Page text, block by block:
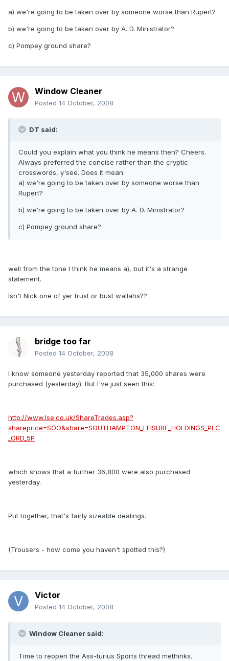
a) we're going to be taken over by someone worse than Rupert?
b) we're going to be taken over by A. D. Ministrator?
c) Pompey ground share?
Window Cleaner
Posted 14 October, 2008
DT said:
Could you explain what you think he means then? Cheers.
Always preferred the concise rather than the cryptic
crosswords, y'see. Does it mean:
a) we're going to be taken over by someone worse than
Rupert?
b) we're going to be taken over by A. D. Ministrator?
c) Pompey ground share?
well from the tone I think he means a), but it's a strange
statement.
Isn't Nick one of yer trust or bust wallahs??
bridge too far
Posted 14 October, 2008
I know someone yesterday reported that 35,000 shares were
purchased (yesterday). But I've just seen this:
http://www.lse.co.uk/ShareTrades.asp?
shareprice=SOO&share=SOUTHAMPTON_LEISURE_HOLDINGS_PLC
_ORD_5P
which shows that a further 36,800 were also purchased
yesterday.
Put together, that's fairly sizeable dealings.
(Trousers - how come you haven't spotted this?)
Victor
Posted 14 October, 2008
Window Cleaner said:
Time to reopen the Ass-turius Sports thread methinks.